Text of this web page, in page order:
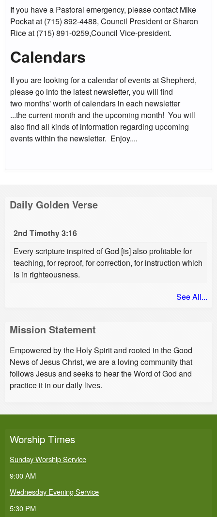
If you have a Pastoral emergency, please contact Mike
Pockat at (715) 892-4488, Council President or Sharon
Rice at (715) 891-0259,Council Vice-president.
Calendars
If you are looking for a calendar of events at Shepherd,
please go into the latest newsletter, you will find
two months' worth of calendars in each newsletter
...the current month and the upcoming month! You will
also find all kinds of information regarding upcoming
events within the newsletter. Enjoy....
Daily Golden Verse
2nd Timothy 3:16
Every scripture inspired of God [is] also profitable for
teaching, for reproof, for correction, for instruction which
is in righteousness.
See All...
Mission Statement
Empowered by the Holy Spirit and rooted in the Good
News of Jesus Christ, we are a loving community that
follows Jesus and seeks to hear the Word of God and
practice it in our daily lives.
Worship Times
Sunday Worship Service
9:00 AM
Wednesday Evening Service
5:30 PM